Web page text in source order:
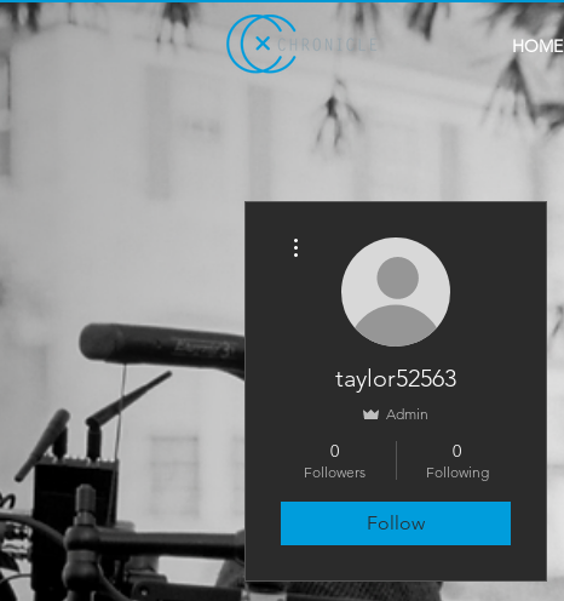
HOME
taylor52563
Admin
0
Followers
0
Following
Follow